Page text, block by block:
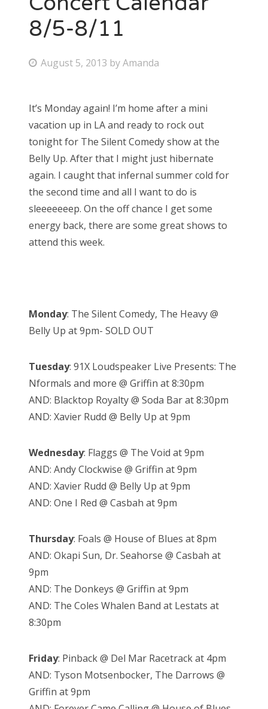
Bonnaroo
8/5-8/11
P
t
e
d
o
n
August 5, 2013 byAmanda
It’s Monday again! I’m home after a mini
vacation up in LA and ready to rock out
tonight for The Silent Comedy show at the
Belly Up. After that I might just hibernate
again. I caught that infernal summer cold for
the second time and all I want to do is
sleeeeeeep. On the off chance I get some
energy back, there are some great shows to
attend this week.
Monday: The Silent Comedy, The Heavy @
Belly Up at 9pm- SOLD OUT
Tuesday: 91X Loudspeaker Live Presents: The
Nformals and more @ Griffin at 8:30pm
AND: Blacktop Royalty @ Soda Bar at 8:30pm
AND: Xavier Rudd @ Belly Up at 9pm
Wednesday: Flaggs @ The Void at 9pm
AND: Andy Clockwise @ Griffin at 9pm
AND: Xavier Rudd @ Belly Up at 9pm
AND: One I Red @ Casbah at 9pm
Thursday: Foals @ House of Blues at 8pm
AND: Okapi Sun, Dr. Seahorse @ Casbah at
9pm
AND: The Donkeys @ Griffin at 9pm
AND: The Coles Whalen Band at Lestats at
8:30pm
Friday: Pinback @ Del Mar Racetrack at 4pm
AND: Tyson Motsenbocker, The Darrows @
Griffin at 9pm